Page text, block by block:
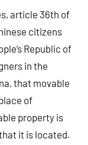
article 36th of
citizens
Republic of
in the
that movable
of
property is
it is located.